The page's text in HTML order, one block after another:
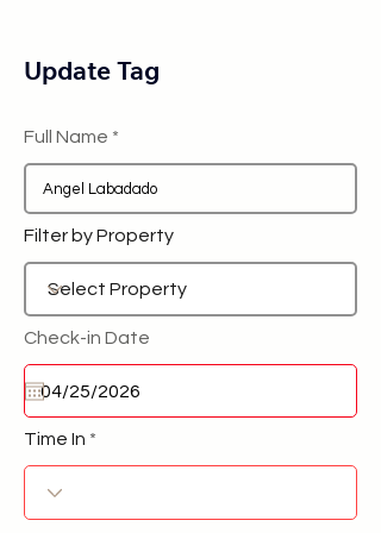
Update Tag
Full Name
Filter by Property
Check-in Date
Time In